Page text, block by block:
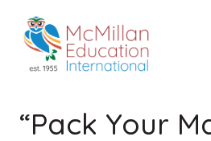
“Pack Your